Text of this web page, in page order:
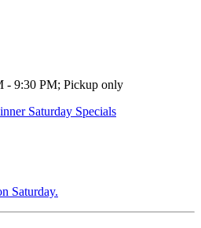
- 9:30 PM; Pickup only
Saturday Specials
Saturday.